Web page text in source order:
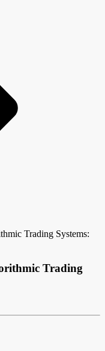
Trading Systems:
Trading